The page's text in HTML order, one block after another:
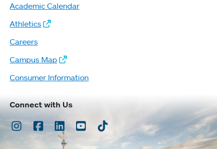
Academic Calendar
Athletics
Careers
Campus Map
Consumer Information
Connect with Us
Instagram
Facebook
LinkedInYoutubeTikTok